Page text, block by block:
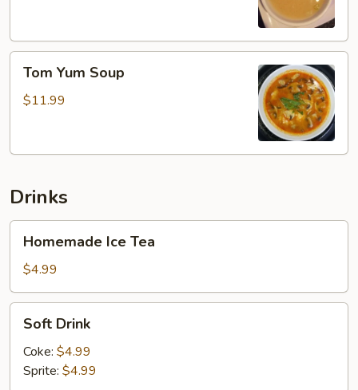
Yum
Soup
Tom Yum Soup
$11.99
Drinks
Ice
Tea
Homemade Ice Tea
$4.99
Drink
Soft Drink
Coke: $4.99
Sprite: $4.99